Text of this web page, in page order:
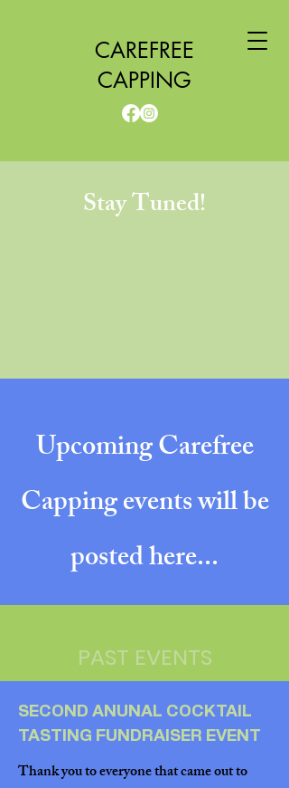
CAREFREE
CAPPING
Stay Tuned!
Upcoming Carefree
Capping events will be
posted here...
PAST EVENTS
SECOND ANUNAL COCKTAIL
TASTING FUNDRAISER EVENT
Thank you to everyone that came out to